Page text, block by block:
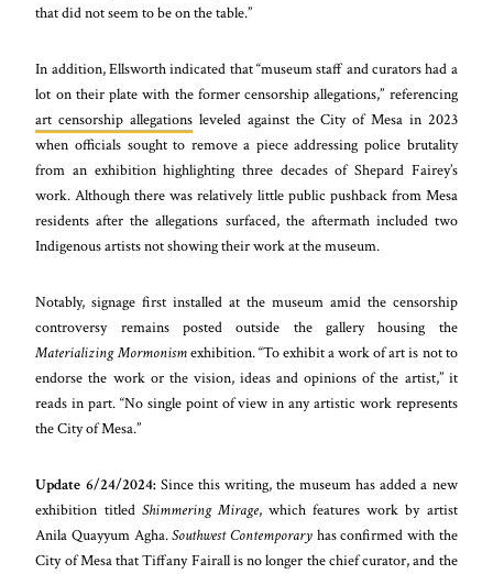
that did not seem to be on the table.”
In addition, Ellsworth indicated that “museum staff and curators had a
lot on their plate with the former censorship allegations,” referencing
art censorship allegations leveled against the City of Mesa in 2023
when officials sought to remove a piece addressing police brutality
from an exhibition highlighting three decades of Shepard Fairey’s
work. Although there was relatively little public pushback from Mesa
residents after the allegations surfaced, the aftermath included two
Indigenous artists not showing their work at the museum.
Notably, signage first installed at the museum amid the censorship
controversy remains posted outside the gallery housing the
Materializing Mormonismexhibition. “To exhibit a work of art is not to
endorse the work or the vision, ideas and opinions of the artist,” it
reads in part. “No single point of view in any artistic work represents
the City of Mesa.”
Update 6/24/2024:Since this writing, the museum has added a new
exhibition titled Shimmering Mirage, which features work by artist
Anila Quayyum Agha.Southwest Contemporary has confirmed with the
City of Mesa that Tiffany Fairall is no longer the chief curator, and the